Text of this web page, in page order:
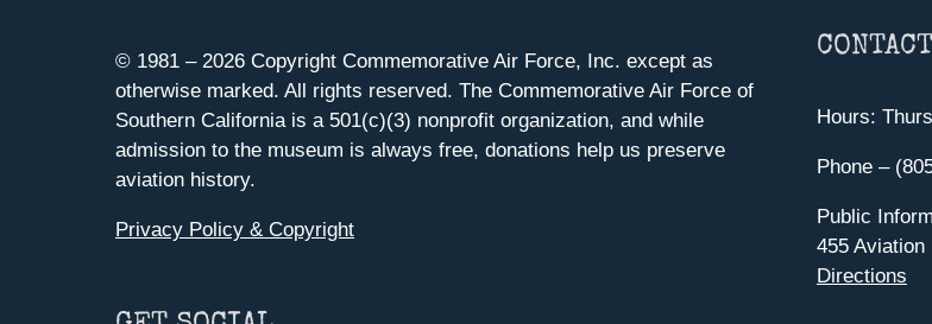
© 1981 – 2026 Copyright Commemorative Air Force, Inc. except as
otherwise marked. All rights reserved. The Commemorative Air Force of
Southern California is a 501(c)(3) nonprofit organization, and while
admission to the museum is always free, donations help us preserve
aviation history.
Privacy Policy & Copyright
CONTACT
Hours:
Phone –
Public
455 Aviation
Directions